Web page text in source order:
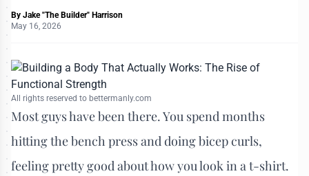
By Jake "The Builder" Harrison
May 16, 2026
All rights reserved to bettermanly.com
Most guys have been there. You spend months
hitting the bench press and doing bicep curls,
feeling pretty good about how you look in a t-shirt.